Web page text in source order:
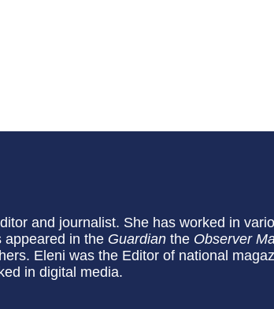
and journalist. She has worked in
appeared in the Guardian the Observer
Eleni was the Editor of national
in digital media.